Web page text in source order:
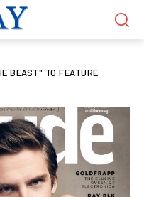
BEAST" TO FEATURE